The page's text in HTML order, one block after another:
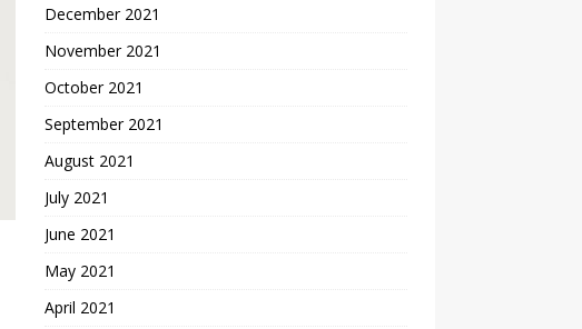
December 2021
November 2021
October 2021
September 2021
August 2021
July 2021
June 2021
May 2021
April 2021